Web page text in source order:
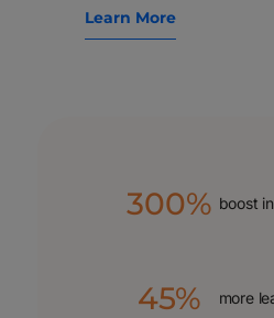
Learn More
300% boost
45% more